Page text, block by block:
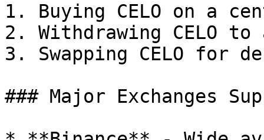
1. Buying CELO on a
2. Withdrawing CELO
3. Swapping CELO for
### Major Exchanges